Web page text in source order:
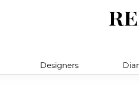
Designers